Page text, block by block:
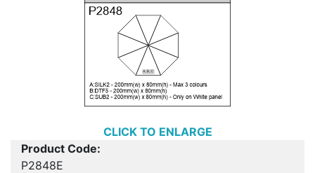
CLICK TO ENLARGE
Product Code:
P2848E